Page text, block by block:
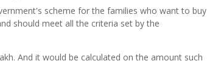
scheme for the families who want to buy
should meet all the criteria set by the
And it would be calculated on the amount such